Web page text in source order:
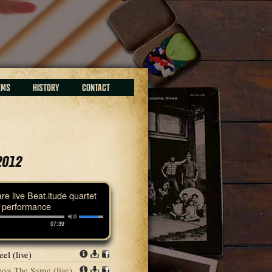
HISTORY CONTACT
live Beat.itude quartet
performance
07:39
(live)
Share
Download
Info